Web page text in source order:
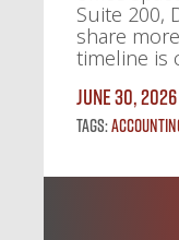
Suite 200,
share
timeline is
June 30, 2026
Tags: